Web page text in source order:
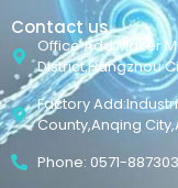
Contact us
Office Add:Maker
District,Hangzhou
Factory
County,Anqing
Phone: 0571-